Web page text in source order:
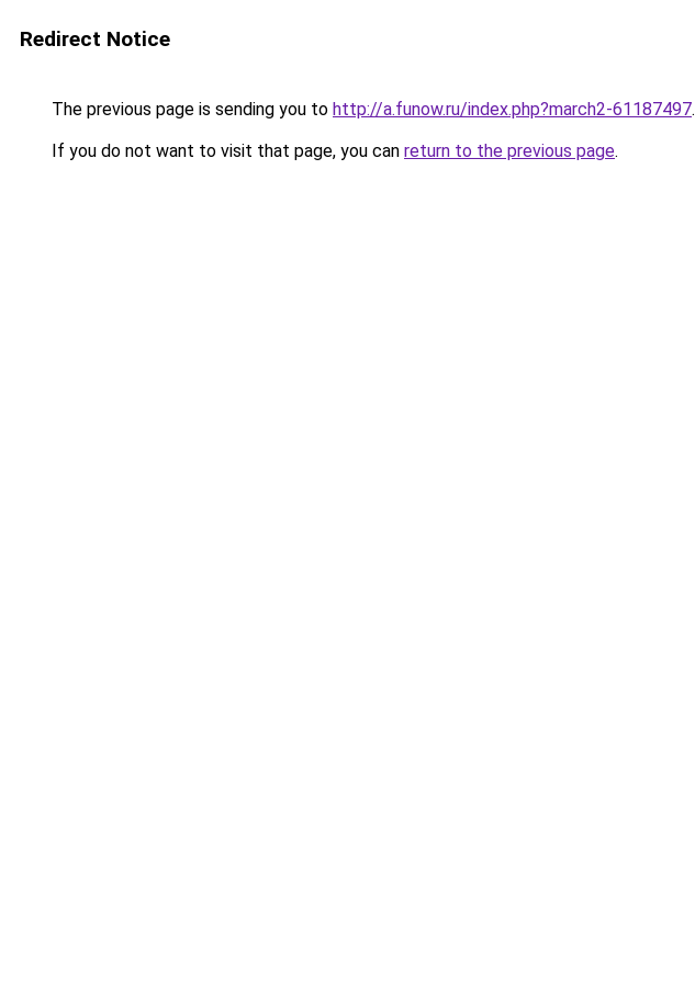
Redirect Notice
The previous page is sending you to http://a.funow.ru/index.php?march2-61187497.
If you do not want to visit that page, you can return to the previous page.